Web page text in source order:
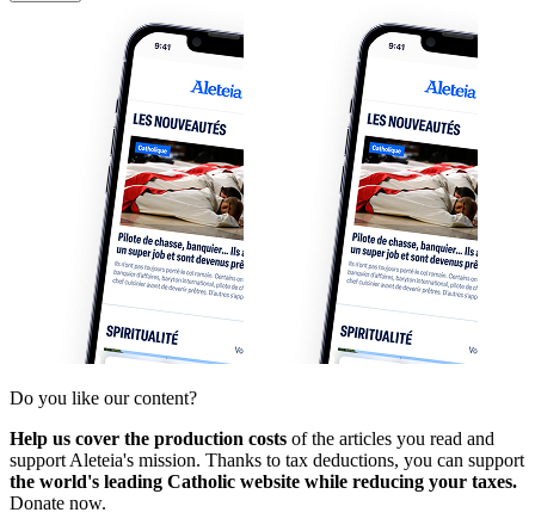
Do you like our content?
Help us cover the production costs of the articles you read and
support Aleteia's mission. Thanks to tax deductions, you can support
the world's leading Catholic website while reducing your taxes.
Donate now.